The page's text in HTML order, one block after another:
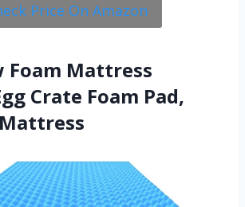
Price On Amazon
Foam Mattress
Crate Foam Pad,